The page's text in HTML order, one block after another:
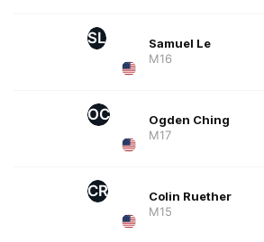
SL
Samuel Le
M16
OC
Ogden Ching
M17
CR
Colin Ruether
M15